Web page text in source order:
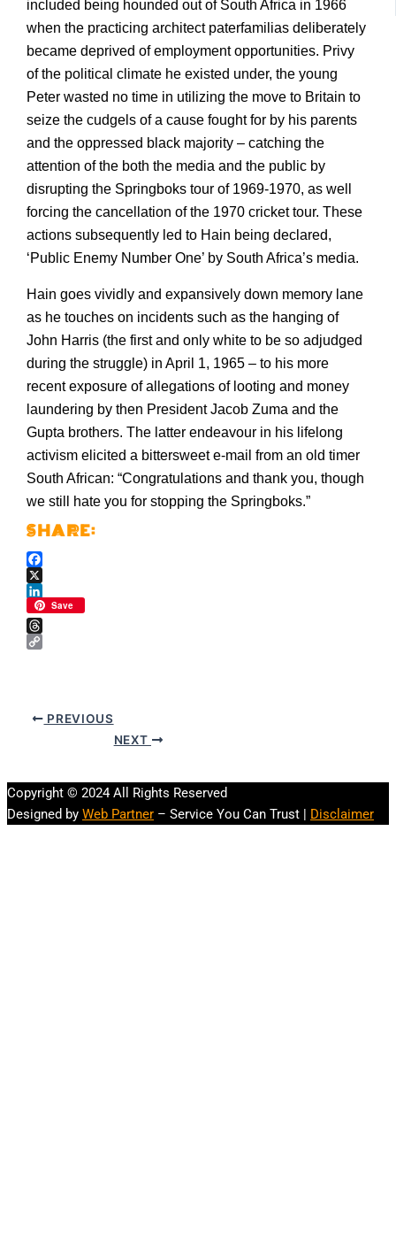
included being hounded out of South Africa in 1966
when the practicing architect paterfamilias deliberately
became deprived of employment opportunities. Privy
of the political climate he existed under, the young
Peter wasted no time in utilizing the move to Britain to
seize the cudgels of a cause fought for by his parents
and the oppressed black majority – catching the
attention of the both the media and the public by
disrupting the Springboks tour of 1969-1970, as well
forcing the cancellation of the 1970 cricket tour. These
actions subsequently led to Hain being declared,
‘Public Enemy Number One’ by South Africa’s media.
Hain goes vividly and expansively down memory lane
as he touches on incidents such as the hanging of
John Harris (the first and only white to be so adjudged
during the struggle) in April 1, 1965 – to his more
recent exposure of allegations of looting and money
laundering by then President Jacob Zuma and the
Gupta brothers. The latter endeavour in his lifelong
activism elicited a bittersweet e-mail from an old timer
South African: “Congratulations and thank you, though
we still hate you for stopping the Springboks.”
Facebook
X
LinkedIn
Save
Threads
PREVIOUS
NEXT
Copyright © 2024 All Rights Reserved
Designed by Web Partner – Service You Can Trust | Disclaimer